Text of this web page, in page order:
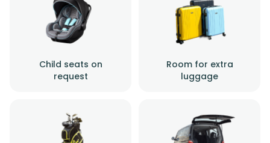
Child seats on
request
Room for extra
luggage